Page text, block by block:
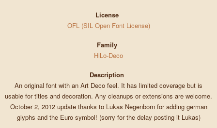
License
OFL (SIL Open Font License)
Family
HiLo-Deco
Description
An original font with an Art Deco feel. It has limited coverage but is
usable for titles and decoration. Any cleanups or extensions are welcome.
October 2, 2012 update thanks to Lukas Negenborn for adding german
glyphs and the Euro symbol! (sorry for the delay posting it Lukas)